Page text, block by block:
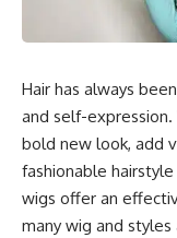
Hair has always
and self-
bold new look, add
fashionable
wigs offer an
many wig and